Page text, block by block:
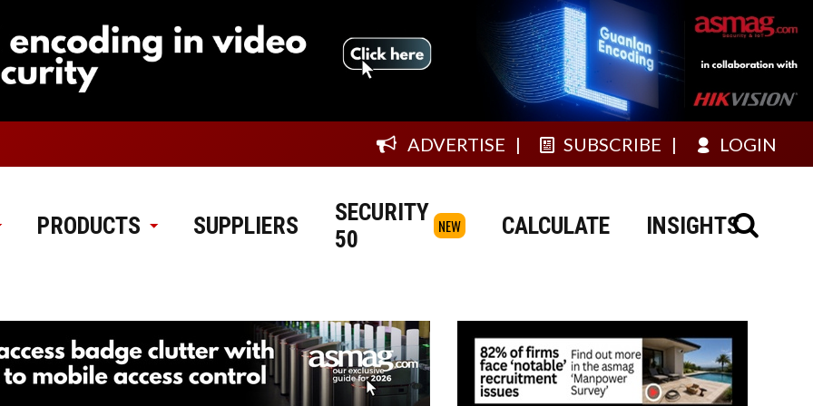
ADVERTISE SUBSCRIBE LOGIN
PRODUCTS SUPPLIERS
SECURITY
50
NEW CALCULATE INSIGHTS